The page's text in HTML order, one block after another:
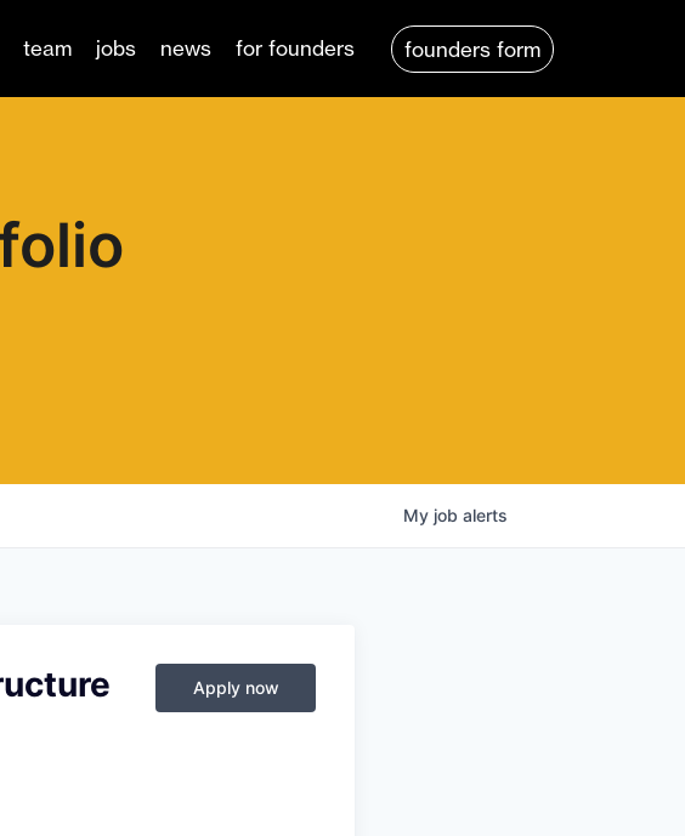
team jobs news for founders founders form
My job alerts
Apply now